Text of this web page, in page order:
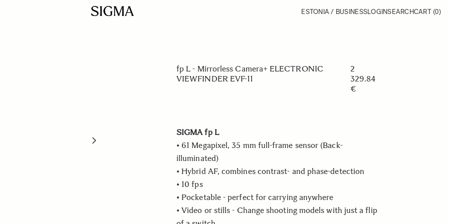
ESTONIA / BUSINESSLOGINSEARCHCART (0)
fp L - Mirrorless Camera+ ELECTRONIC
VIEWFINDER EVF-11
2
329.84
€
SIGMA fp L
• 61 Megapixel, 35 mm full-frame sensor (Back-
illuminated)
• Hybrid AF, combines contrast- and phase-detection
• 10 fps
• Pocketable - perfect for carrying anywhere
• Video or stills - Change shooting models with just a flip